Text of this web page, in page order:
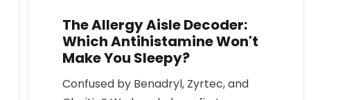
The Allergy Aisle Decoder:
Which Antihistamine Won't
Make You Sleepy?
Confused by Benadryl, Zyrtec, and